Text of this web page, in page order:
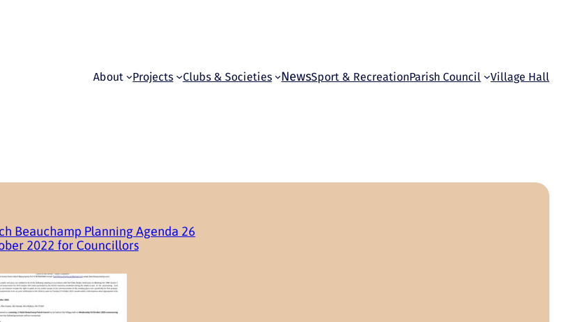
About Projects Clubs & Societies NewsSport & RecreationParish Council Village Hall
Beauchamp Planning Agenda 26
2022 for Councillors